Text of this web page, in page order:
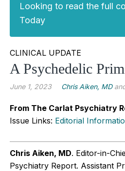
Looking to read the full
Today
CLINICAL UPDATE
A Psychedelic
June 1, 2023 Chris Aiken, MD
From The Carlat Psychiatry
Issue Links: Editorial
Chris Aiken, MD. Editor-in-
Psychiatry Report. Assistant